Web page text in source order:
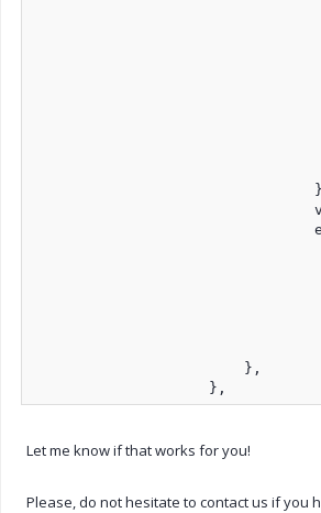
                        },
                    },
Let me know if that works for you!
Please, do not hesitate to contact us if you